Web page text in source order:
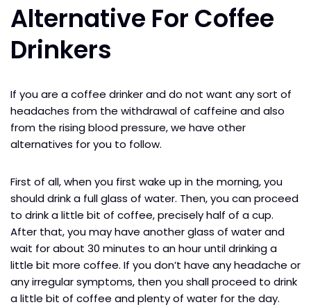
Alternative For Coffee
Drinkers
If you are a coffee drinker and do not want any sort of
headaches from the withdrawal of caffeine and also
from the rising blood pressure, we have other
alternatives for you to follow.
First of all, when you first wake up in the morning, you
should drink a full glass of water. Then, you can proceed
to drink a little bit of coffee, precisely half of a cup.
After that, you may have another glass of water and
wait for about 30 minutes to an hour until drinking a
little bit more coffee. If you don’t have any headache or
any irregular symptoms, then you shall proceed to drink
a little bit of coffee and plenty of water for the day.